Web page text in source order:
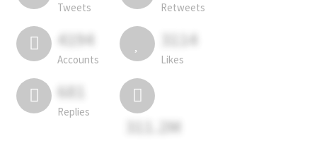
Tweets Retweets
4194
Accounts
3114
Likes
681
Replies
311.2M